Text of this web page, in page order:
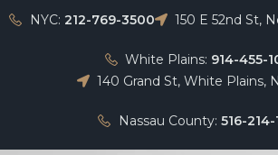
NYC: 212-769-3500 150 E 52nd St,
White Plains: 914-455-
140 Grand St, White Plains,
Nassau County: 516-